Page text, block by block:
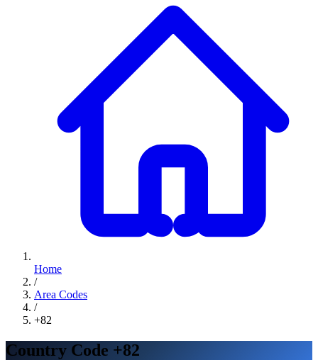
Home
/
Area Codes
/
+82
Country Code +82